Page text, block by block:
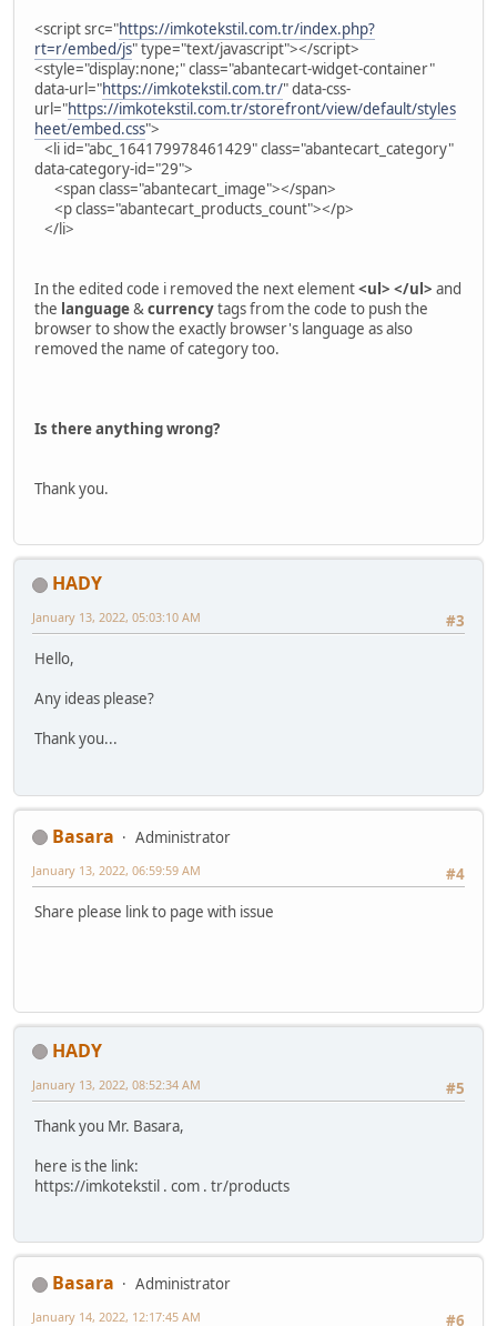
<script src="https://imkotekstil.com.tr/index.php?
rt=r/embed/js" type="text/javascript"></script>
<style="display:none;" class="abantecart-widget-container"
data-url="https://imkotekstil.com.tr/" data-css-
url="https://imkotekstil.com.tr/storefront/view/default/styles
heet/embed.css">
<li id="abc_164179978461429" class="abantecart_category"
data-category-id="29">
<span class="abantecart_image"></span>
<p class="abantecart_products_count"></p>
</li>
In the edited code i removed the next element<ul> </ul> and
the language& currencytags from the code to push the
browser to show the exactly browser's language as also
removed the name of category too.
Is there anything wrong?
Thank you.
HADY
#3
January 13, 2022, 05:03:10 AM
Hello,
Any ideas please?
Thank you...
Basara
Administrator
#4
January 13, 2022, 06:59:59 AM
Share please link to page with issue
HADY
#5
January 13, 2022, 08:52:34 AM
Thank you Mr. Basara,
here is the link:
https://imkotekstil . com . tr/products
Basara
Administrator
#6
January 14, 2022, 12:17:45 AM